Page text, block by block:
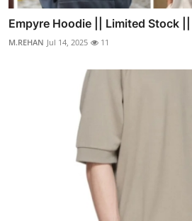
Empyre Hoodie || Limited Stock
M.REHAN Jul 14, 2025 11